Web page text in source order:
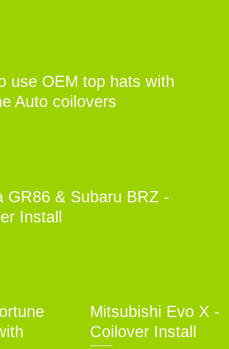
use OEM top hats with
Auto coilovers
GR86 & Subaru BRZ -
Install
Mitsubishi Evo X -
Coilover Install